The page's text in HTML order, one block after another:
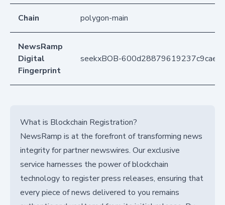
Chain polygon-main
NewsRamp
Digital
Fingerprint
seekxBOB-
What is Blockchain Registration?
NewsRamp is at the forefront of transforming news
integrity for partner newswires. Our exclusive
service harnesses the power of blockchain
technology to register press releases, ensuring that
every piece of news delivered to you remains